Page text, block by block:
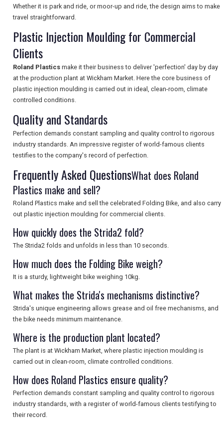
DIGITAL GUIDES
FREE OFFERS
TOURISM
SEARCH
Whether it is park and ride, or moor-up and ride, the design aims to make
travel straightforward.
Plastic Injection Moulding for Commercial
Clients
Roland Plastics make it their business to deliver 'perfection' day by day
at the production plant at Wickham Market. Here the core business of
plastic injection moulding is carried out in ideal, clean-room, climate
controlled conditions.
Quality and Standards
Perfection demands constant sampling and quality control to rigorous
industry standards. An impressive register of world-famous clients
testifies to the company's record of perfection.
Frequently Asked QuestionsWhat does Roland
Plastics make and sell?
Roland Plastics make and sell the celebrated Folding Bike, and also carry
out plastic injection moulding for commercial clients.
How quickly does the Strida2 fold?
The Strida2 folds and unfolds in less than 10 seconds.
How much does the Folding Bike weigh?
It is a sturdy, lightweight bike weighing 10kg.
What makes the Strida's mechanisms distinctive?
Strida's unique engineering allows grease and oil free mechanisms, and
the bike needs minimum maintenance.
Where is the production plant located?
The plant is at Wickham Market, where plastic injection moulding is
carried out in clean-room, climate controlled conditions.
How does Roland Plastics ensure quality?
Perfection demands constant sampling and quality control to rigorous
industry standards, with a register of world-famous clients testifying to
their record.